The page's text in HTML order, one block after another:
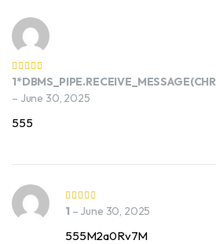
– June 30, 2025
555
1 – June 30, 2025
555M2a0Rv7M